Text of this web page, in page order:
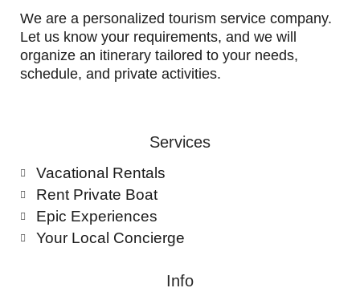
We are a personalized tourism service company.
Let us know your requirements, and we will
organize an itinerary tailored to your needs,
schedule, and private activities.
Services
Vacational Rentals
Rent Private Boat
Epic Experiences
Your Local Concierge
Info